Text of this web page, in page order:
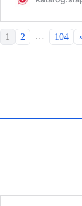
1 2 … 104